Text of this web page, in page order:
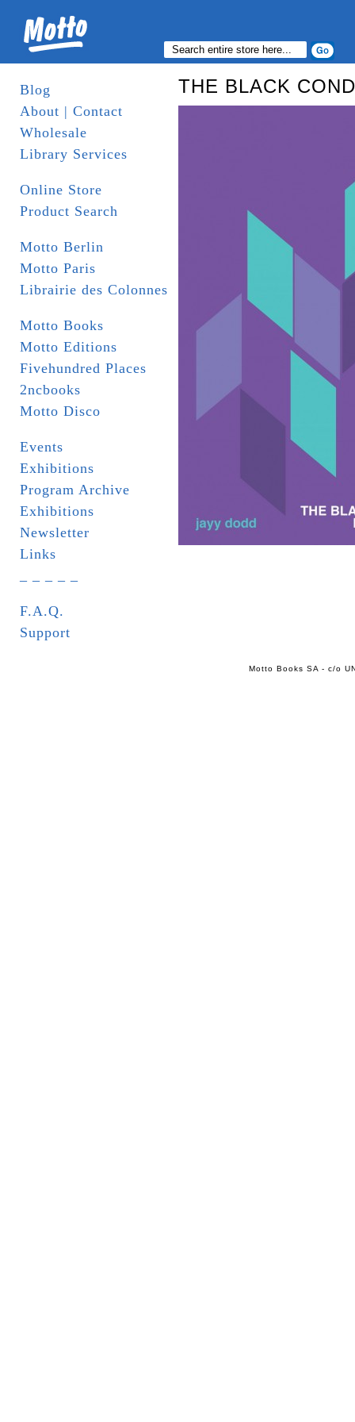
Blog
About | Contact
Wholesale
Library Services
Online Store
Product Search
Motto Berlin
Motto Paris
Librairie des Colonnes
Motto Books
Motto Editions
Fivehundred Places
2ncbooks
Motto Disco
Events
Exhibitions
Program Archive
Exhibitions
Newsletter
Links
F.A.Q.
Support
THE BLACK
Motto Books SA - c/o